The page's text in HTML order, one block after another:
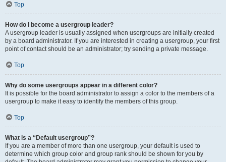
Top
How do I become a usergroup leader?
A usergroup leader is usually assigned when usergroups are initially created
by a board administrator. If you are interested in creating a usergroup, your first
point of contact should be an administrator; try sending a private message.
Top
Why do some usergroups appear in a different color?
It is possible for the board administrator to assign a color to the members of a
usergroup to make it easy to identify the members of this group.
Top
What is a “Default usergroup”?
If you are a member of more than one usergroup, your default is used to
determine which group color and group rank should be shown for you by